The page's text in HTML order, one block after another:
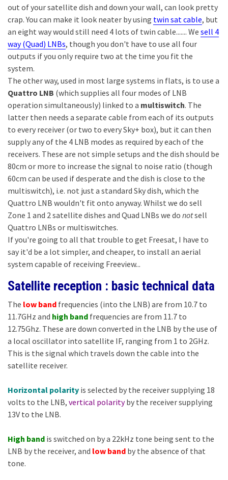
out of your satellite dish and down your wall, can look pretty
crap. You can make it look neater by using twin sat cable, but
an eight way would still need 4 lots of twin cable....... We sell 4
way (Quad) LNBs, though you don't have to use all four
outputs if you only require two at the time you fit the
system.
The other way, used in most large systems in flats, is to use a
Quattro LNB (which supplies all four modes of LNB
operation simultaneously) linked to a multiswitch. The
latter then needs a separate cable from each of its outputs
to every receiver (or two to every Sky+ box), but it can then
supply any of the 4 LNB modes as required by each of the
receivers. These are not simple setups and the dish should be
80cm or more to increase the signal to noise ratio (though
60cm can be used if desperate and the dish is close to the
multiswitch), i.e. not just a standard Sky dish, which the
Quattro LNB wouldn't fit onto anyway. Whilst we do sell
Zone 1 and 2 satellite dishes and Quad LNBs we do notsell
Quattro LNBs or multiswitches.
If you're going to all that trouble to get Freesat, I have to
say it'd be a lot simpler, and cheaper, to install an aerial
system capable of receiving Freeview...
Satellite reception : basic technical data
The low band frequencies (into the LNB) are from 10.7 to
11.7GHz and high band frequencies are from 11.7 to
12.75Ghz. These are down converted in the LNB by the use of
a local oscillator into satellite IF, ranging from 1 to 2GHz.
This is the signal which travels down the cable into the
satellite receiver.
Horizontal polarity is selected by the receiver supplying 18
volts to the LNB, vertical polarityby the receiver supplying
13V to the LNB.
High band is switched on by a 22kHz tone being sent to the
LNB by the receiver, and low band by the absence of that
tone.